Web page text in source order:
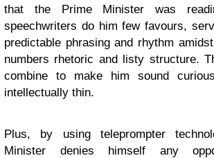
that the Prime Minister was
speechwriters do him few favours,
predictable phrasing and rhythm
numbers rhetoric and listy structure.
combine to make him sound
intellectually thin.
Plus, by using teleprompter
Minister denies himself any